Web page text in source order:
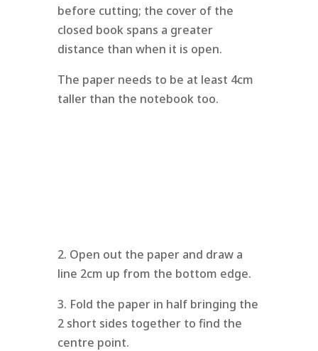
before cutting; the cover of the
closed book spans a greater
distance than when it is open.
The paper needs to be at least 4cm
taller than the notebook too.
2. Open out the paper and draw a
line 2cm up from the bottom edge.
3. Fold the paper in half bringing the
2 short sides together to find the
centre point.